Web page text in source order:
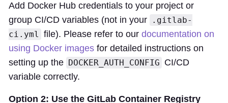
Add Docker Hub credentials to your project or
group CI/CD variables (not in your
.gitlab-
ci.yml file). Please refer to our documentation on
using Docker images for detailed instructions on
setting up the DOCKER_AUTH_CONFIG CI/CD
variable correctly.
Option 2: Use the GitLab Container Registry